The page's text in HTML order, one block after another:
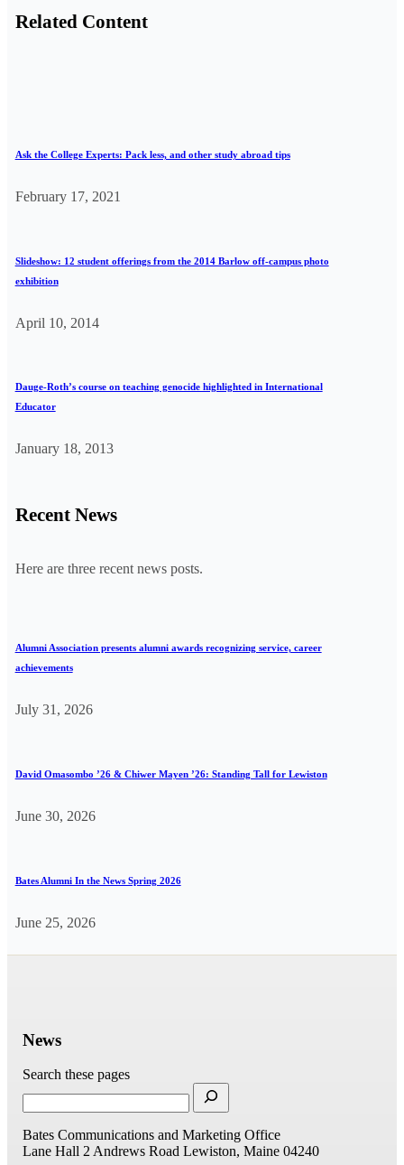
Related Content
Ask the College Experts: Pack less, and other study abroad tips
February 17, 2021
Slideshow: 12 student offerings from the 2014 Barlow off-campus photo
exhibition
April 10, 2014
Dauge-Roth’s course on teaching genocide highlighted in International
Educator
January 18, 2013
Recent News
Here are three recent news posts.
Alumni Association presents alumni awards recognizing service, career
achievements
July 31, 2026
David Omasombo ’26 & Chiwer Mayen ’26: Standing Tall for Lewiston
June 30, 2026
Bates Alumni In the News Spring 2026
June 25, 2026
News
Search these pages
Bates Communications and Marketing Office
Lane Hall 2 Andrews Road Lewiston, Maine 04240